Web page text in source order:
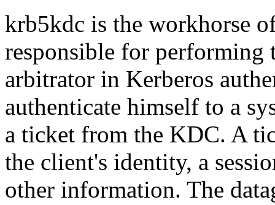
krb5kdc is the workhorse
responsible for performing
arbitrator in Kerberos
authenticate himself to a
a ticket from the KDC. A
the client's identity, a
other information. The